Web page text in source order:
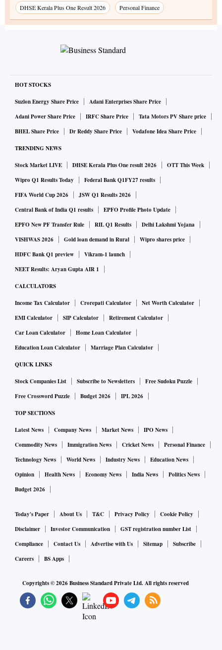
DHSE Kerala Plus One Result 2026
Personal Finance
HOT STOCKS
Suzlon Energy Share Price
Adani Enterprises Share Price
Adani Power Share Price
IRFC Share Price
Tata Motors PV Share price
BHEL Share Price
Dr Reddy Share Price Vodafone Idea Share Price
TRENDING NEWS
Stock Market LIVE DHSE Kerala Plus One result 2026
OTT This Week
Wipro Q1 Results Today
Federal Bank Q1FY27 results
FIFA World Cup 2026
JSW Q1 Results 2026
Central Bank of India Q1 results
EPFO Profile Photo Update
EPFO New PF Transfer Rule
RIL Q1 Results
Delhi Lakshmi Yojana
VISHWAS 2026
Gold loan demand in Rural
Wipro shares price
HDFC Bank Q1 preview
Vikram-1 launch
NEET Results: Aryan Gupta AIR 1
CALCULATORS
Income Tax Calculator Crorepati Calculator
Net Worth Calculator
EMI Calculator
SIP Calculator
Retirement Calculator
Car Loan Calculator
Home Loan Calculator
Education Loan Calculator
Marriage Plan Calculator
QUICK LINKS
Stock Companies List Subscribe to Newsletters
Free Sudoku Puzzle
Free Crossword Puzzle
Budget 2026 IPL 2026
TOP SECTIONS
Latest News Company News Market News
IPO News
Commodity News
Immigration News Cricket News
Personal Finance
Technology News
World News Industry News
Education News
Opinion
Health News Economy News India News
Politics News
Budget 2026
Today's Paper About Us T&C Privacy Policy
Cookie Policy
Disclaimer
Investor Communication
GST registration number List
Compliance
Contact Us Advertise with Us Sitemap
Subscribe
Careers
BS Apps
Copyrights ©2026Business Standard Private Ltd. All rights reserved